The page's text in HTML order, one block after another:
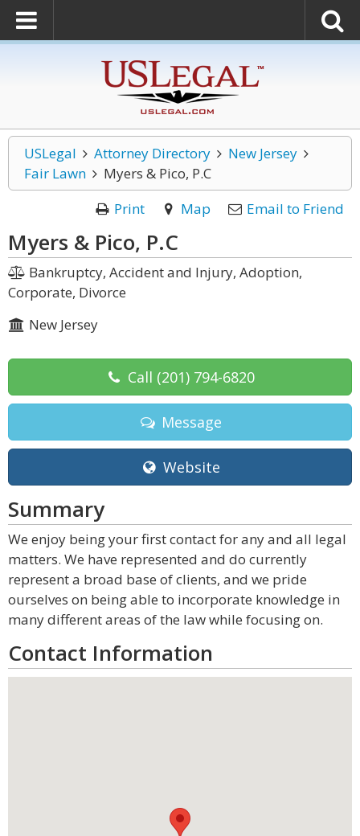
USLegal Attorney Directory
New Jersey
Fair Lawn
Myers & Pico, P.C
Print
Map Email to Friend
Myers & Pico, P.C
Bankruptcy, Accident and Injury, Adoption,
Corporate, Divorce
New Jersey
Call (201) 794-6820
Message
Website
Summary
We enjoy being your first contact for any and all legal
matters. We have represented and do currently
represent a broad base of clients, and we pride
ourselves on being able to incorporate knowledge in
many different areas of the law while focusing on.
Contact Information